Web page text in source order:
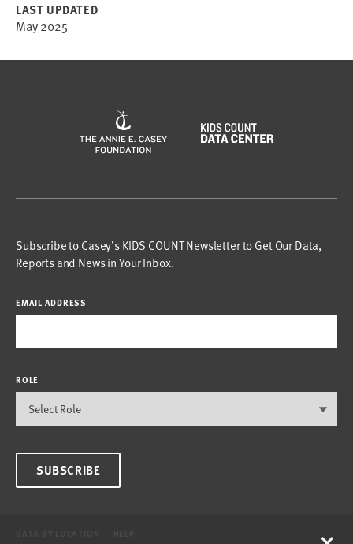
LAST UPDATED
May 2025
Subscribe to Casey’s KIDS COUNT Newsletter to Get Our Data,
Reports and News in Your Inbox.
EMAIL ADDRESS
ROLE
SUBSCRIBE